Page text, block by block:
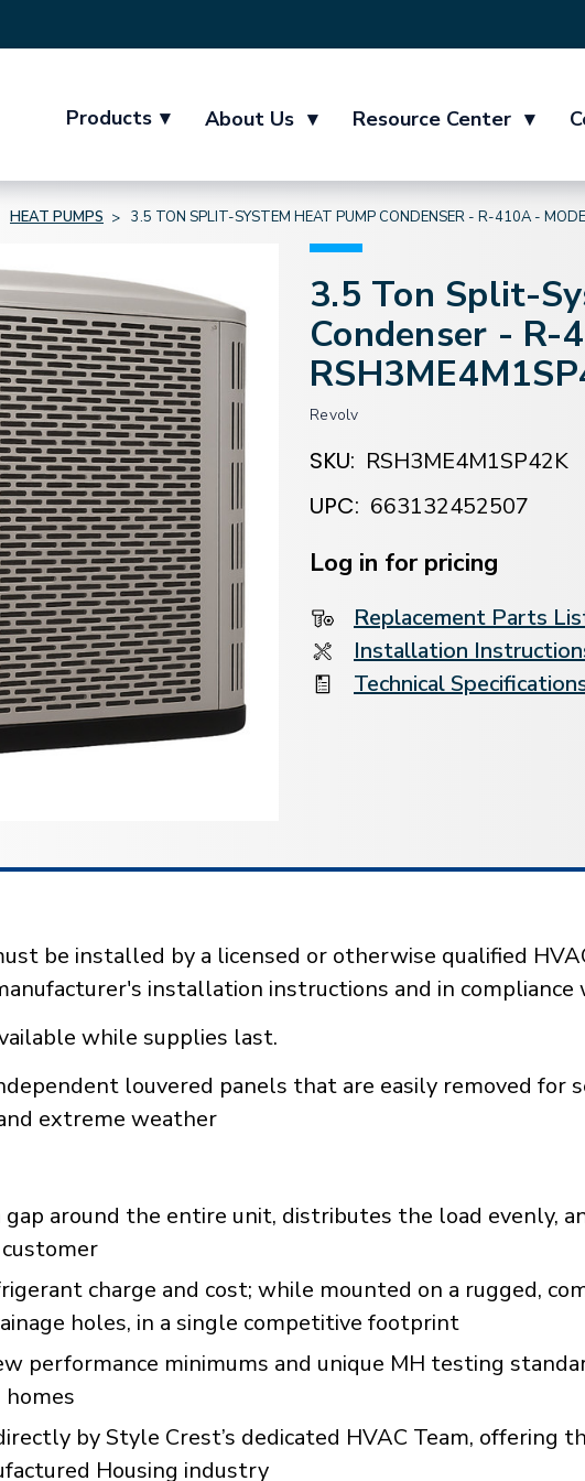
Products ▾ About Us ▾ Resource Center ▾
HEAT PUMPS 3.5 TON SPLIT-SYSTEM HEAT PUMP CONDENSER - R-410A -
3.5 Ton Split-
Condenser - R-
Revolv
SKU: RSH3ME4M1SP42K
UPC: 663132452507
Stock:
Log in for pricing
Replacement Parts
Installation
Technical
be installed by a licensed or otherwise qualified
installation instructions and in compliance
while supplies last.
louvered panels that are easily removed for
extreme weather
gap around the entire unit, distributes the load evenly,
charge and cost; while mounted on a rugged,
holes, in a single competitive footprint
performance minimums and unique MH testing
by Style Crest’s dedicated HVAC Team, offering
Housing industry